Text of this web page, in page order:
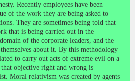
Recently employees have been
of the work they are being asked to
They are sometimes being told that
that is being carried out in the
of the corporate leaders, and the
about it. By this methodology
to carry out acts of extreme evil on a
objective right and wrong is
Moral relativism was created by agents